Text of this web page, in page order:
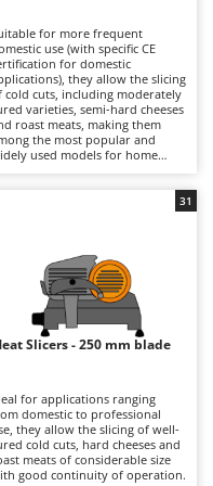
Saws
for more frequent
use (with specific CE
for domestic
they allow the slicing
cold cuts, including moderately
varieties, semi-hard cheeses
roast meats, making them
the most popular and
used models for home
slicing performance, while
are electrically powered
direct mains connection
cable. After each use, it is
to clean the blade, tray,
press and carriage carefully
order to preserve hygiene and
precision over time.
Slicers - 250 mm blade
for applications ranging
domestic to professional
they allow the slicing of well-
cold cuts, hard cheeses and
meats of considerable size
good continuity of operation.
31